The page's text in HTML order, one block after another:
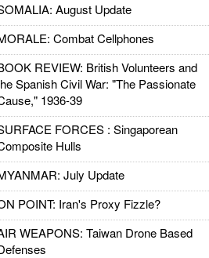
August Update
Combat Cellphones
REVIEW: British Volunteers and
Spanish Civil War: "The Passionate
1936-39
FORCES : Singaporean
Hulls
July Update
POINT: Iran's Proxy Fizzle?
WEAPONS: Taiwan Drone Based